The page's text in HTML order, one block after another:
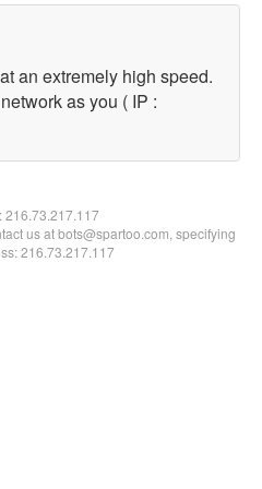
an extremely high speed.
as you ( IP :
216.73.217.117
us at bots@spartoo.com, specifying
216.73.217.117